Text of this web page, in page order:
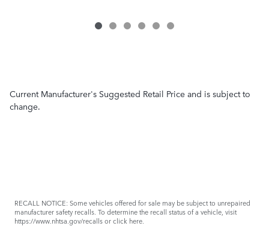
Current Manufacturer's Suggested Retail Price and is subject to
change.
RECALL NOTICE: Some vehicles offered for sale may be subject to unrepaired
manufacturer safety recalls. To determine the recall status of a vehicle, visit
https://www.nhtsa.gov/recallsorclick here.